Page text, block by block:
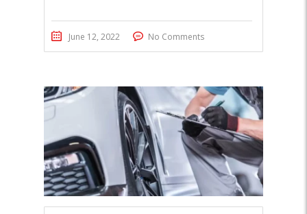
June 12, 2022 No Comments